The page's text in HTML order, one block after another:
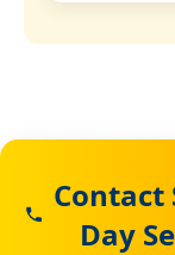
Contact
Day